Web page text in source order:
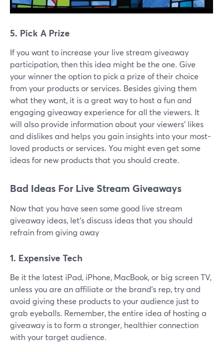
5. Pick A Prize
If you want to increase your live stream giveaway
participation, then this idea might be the one. Give
your winner the option to pick a prize of their choice
from your products or services. Besides giving them
what they want, it is a great way to host a fun and
engaging giveaway experience for all the viewers. It
will also provide information about your viewers' likes
and dislikes and helps you gain insights into your most-
loved products or services. You might even get some
ideas for new products that you should create.
Bad Ideas For Live Stream Giveaways
Now that you have seen some good live stream
giveaway ideas, let's discuss ideas that you should
refrain from giving away
1. Expensive Tech
Be it the latest iPad, iPhone, MacBook, or big screen TV,
unless you are an affiliate or the brand's rep, try and
avoid giving these products to your audience just to
grab eyeballs. Remember, the entire idea of hosting a
giveaway is to form a stronger, healthier connection
with your target audience.